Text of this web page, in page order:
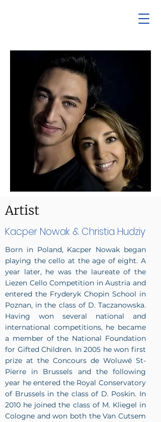
Artist
Kacper Nowak & Christia Hudziy
Born in Poland, Kacper Nowak began
playing the cello at the age of eight. A
year later, he was the laureate of the
Liezen Cello Competition in Austria and
entered the Fryderyk Chopin School in
Poznan, in the class of D. Taczanowska.
Having won several national and
international competitions, he became
a member of the National Foundation
for Gifted Children. In 2005 he won first
prize at the Concours de Woluwé St-
Pierre in Brussels and the following
year he entered the Royal Conservatory
of Brussels in the class of D. Poskin. In
2010 he joined the class of M. Kliegel in
Cologne and won both the Van Cutsem